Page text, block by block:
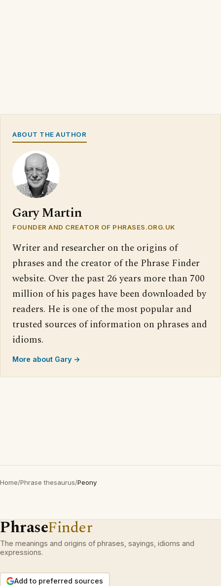
ABOUT THE AUTHOR
Gary Martin
FOUNDER AND CREATOR OF PHRASES.ORG.UK
Writer and researcher on the origins of
phrases and the creator of the Phrase Finder
website. Over the past 26 years more than 700
million of his pages have been downloaded by
readers. He is one of the most popular and
trusted sources of information on phrases and
idioms.
More about Gary →
Home/Phrase thesaurus/Peony
PhraseFinder
The meanings and origins of phrases, sayings, idioms and
expressions.
Add to preferred sources